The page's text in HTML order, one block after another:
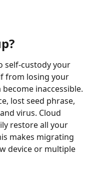
self-custody your
from losing your
inaccessible.
lost seed phrase,
virus. Cloud
restore all your
makes migrating
device or multiple